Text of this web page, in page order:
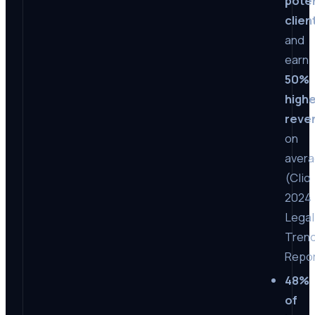
and
earn
50%
on
(Clio
2024
Legal
48%
of